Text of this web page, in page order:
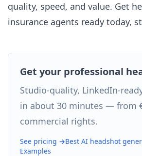
quality, speed, and value. Get
insurance agents ready today,
Get your professional
Studio-quality, LinkedIn-
in about 30 minutes — from
commercial rights.
See pricing →Best AI headshot
Examples